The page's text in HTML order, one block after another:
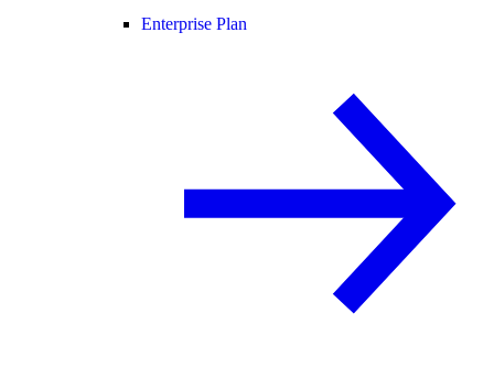
Enterprise Plan